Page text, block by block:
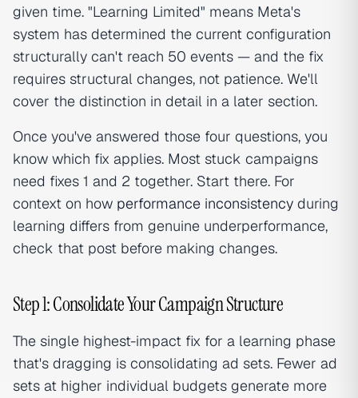
given time. "Learning Limited" means Meta's
system has determined the current configuration
structurally can't reach 50 events — and the fix
requires structural changes, not patience. We'll
cover the distinction in detail in a later section.
Once you've answered those four questions, you
know which fix applies. Most stuck campaigns
need fixes 1 and 2 together. Start there. For
context on how performance inconsistency during
learning differs from genuine underperformance,
check that post before making changes.
Step 1: Consolidate Your Campaign Structure
The single highest-impact fix for a learning phase
that's dragging is consolidating ad sets. Fewer ad
sets at higher individual budgets generate more